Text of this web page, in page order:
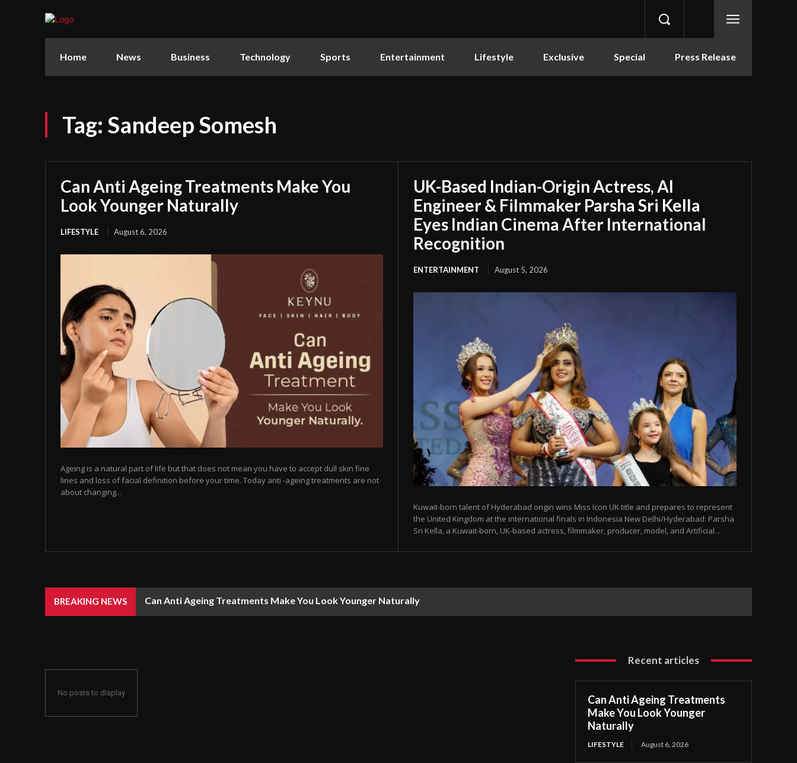
Home News Business Technology Sports Entertainment Lifestyle Exclusive Special Press Release
Tag: Sandeep Somesh
Can Anti Ageing Treatments Make You
Look Younger Naturally
LIFESTYLE August 6, 2026
Ageing is a natural part of life but that does not mean you have to accept dull skin fine
lines and loss of facial definition before your time. Today anti -ageing treatments are not
about changing...
UK-Based Indian-Origin Actress, AI
Engineer & Filmmaker Parsha Sri Kella
Eyes Indian Cinema After International
Recognition
ENTERTAINMENT August 5, 2026
Kuwait-born talent of Hyderabad origin wins Miss Icon UK title and prepares to represent
the United Kingdom at the international finals in Indonesia New Delhi/Hyderabad: Parsha
Sri Kella, a Kuwait-born, UK-based actress, filmmaker, producer, model, and Artificial...
BREAKING NEWS Can Anti Ageing Treatments Make You Look Younger Naturally
No posts to display
Recent articles
Can Anti Ageing Treatments
Make You Look Younger
Naturally
LIFESTYLE August 6, 2026